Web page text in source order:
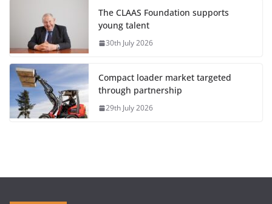
The CLAAS Foundation supports
young talent
30th July 2026
Compact loader market targeted
through partnership
29th July 2026